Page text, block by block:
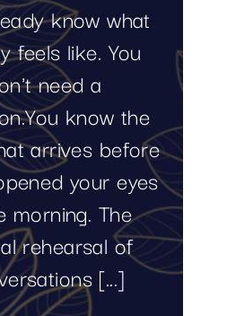
know what
feels like. You
need a
know the
arrives before
your eyes
morning. The
rehearsal of
[...]